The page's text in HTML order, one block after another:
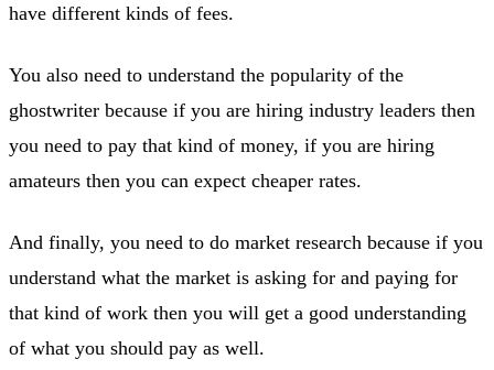
have different kinds of fees.
You also need to understand the popularity of the
ghostwriter because if you are hiring industry leaders then
you need to pay that kind of money, if you are hiring
amateurs then you can expect cheaper rates.
And finally, you need to do market research because if you
understand what the market is asking for and paying for
that kind of work then you will get a good understanding
of what you should pay as well.